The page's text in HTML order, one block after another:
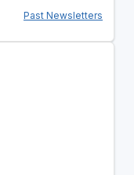
Past Newsletters